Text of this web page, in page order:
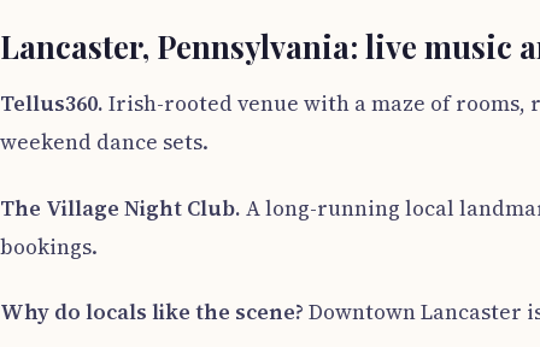
Lancaster, Pennsylvania: live music
Tellus360. Irish-rooted venue with a maze of rooms,
weekend dance sets.
The Village Night Club. A long-running local
bookings.
Why do locals like the scene? Downtown Lancaster